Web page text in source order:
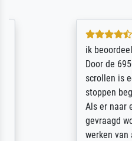
4.5 / 5
ik beoordeel
Door de 69505
scrollen is echter
stoppen begint het
Als er naar een
gevraagd wordt
werken van andere